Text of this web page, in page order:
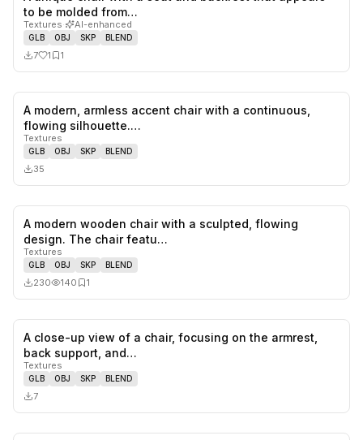
1
to be molded from…
Textures· AI-enhanced
GLB OBJ SKP BLEND
7 1 1
likes,
A modern, armless accent chair with a continuous,
flowing silhouette.…
Textures
GLB OBJ SKP BLEND
35
0
A modern wooden chair with a sculpted, flowing
design. The chair featu…
Textures
GLB OBJ SKP BLEND
230 140 1
likes,
A close-up view of a chair, focusing on the armrest,
back support, and…
Textures
GLB OBJ SKP BLEND
7